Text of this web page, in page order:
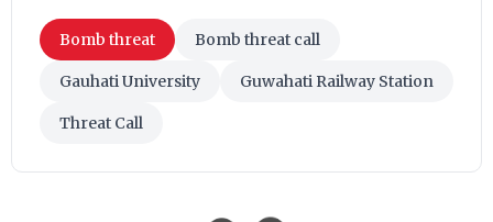
Bomb threat Bomb threat call
Gauhati University Guwahati Railway Station
Threat Call